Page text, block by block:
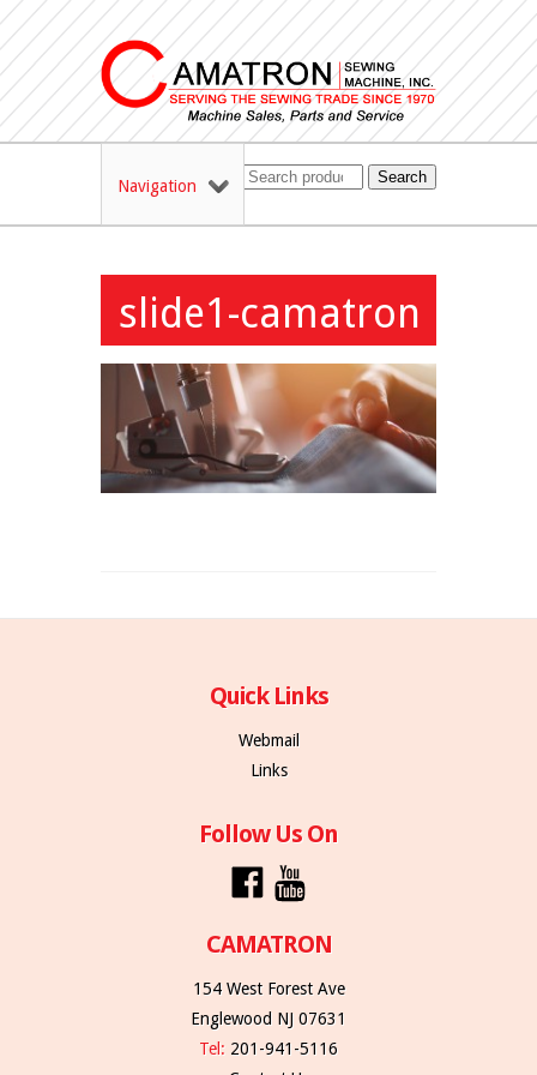
Navigation Search
slide1-camatron
Quick Links
Webmail
Links
Follow Us On
CAMATRON
154 West Forest Ave
Englewood NJ 07631
Tel: 201-941-5116